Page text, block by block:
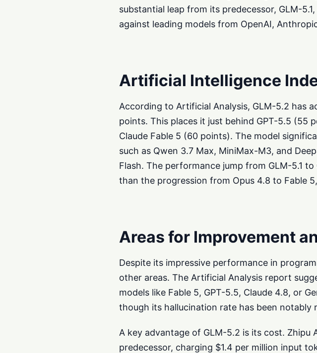
substantial leap from its predecessor, GLM-
against leading models from OpenAI,
Artificial Intelligence
According to Artificial Analysis, GLM-5.2 has
points. This places it just behind GPT-5.5 (55
Claude Fable 5 (60 points). The model
such as Qwen 3.7 Max, MiniMax-M3, and
Flash. The performance jump from GLM-5.1
than the progression from Opus 4.8 to Fable
Areas for Improvement
Despite its impressive performance in
other areas. The Artificial Analysis report
models like Fable 5, GPT-5.5, Claude 4.8, or
though its hallucination rate has been notably
A key advantage of GLM-5.2 is its cost.
predecessor, charging $1.4 per million input